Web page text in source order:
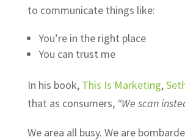
to communicate things like:
You’re in the right place
You can trust me
In his book, This Is Marketing,
that as consumers, “We scan
We area all busy. We are